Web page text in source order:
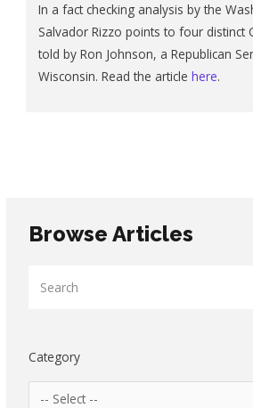
In a fact checking analysis by the
Salvador Rizzo points to four distinct
told by Ron Johnson, a Republican
Wisconsin. Read the article here.
Browse Articles
Category